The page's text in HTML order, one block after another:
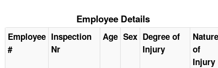
Employee Details
Employee
#
Inspection
Nr
Age Sex Degree of
Injury
Nature
of
Injury